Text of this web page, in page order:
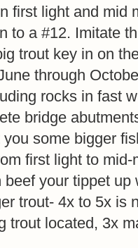
first light and mid
to a #12. Imitate
trout key in on
through
rocks in fast
bridge
some bigger
first light to
beef your tippet
trout- 4x to 5x is
trout located, 3x